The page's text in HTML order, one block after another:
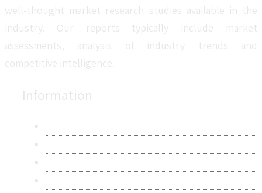
well-thought market research studies available in the
industry. Our reports typically include market
assessments, analysis of industry trends and
competitive intelligence.
Information